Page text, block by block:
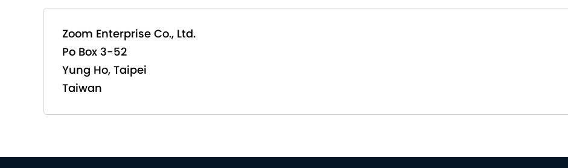
Zoom Enterprise Co., Ltd.
Po Box 3-52
Yung Ho, Taipei
Taiwan